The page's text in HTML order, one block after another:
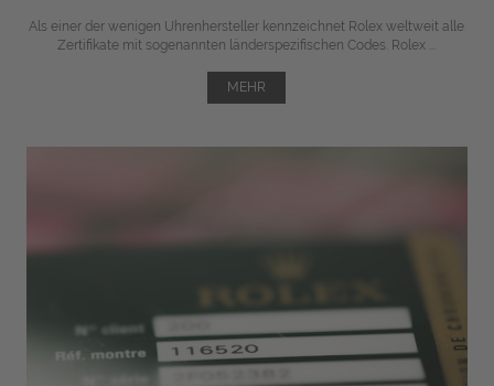
Als einer der wenigen Uhrenhersteller kennzeichnet Rolex weltweit alle
Zertifikate mit sogenannten länderspezifischen Codes. Rolex ...
MEHR